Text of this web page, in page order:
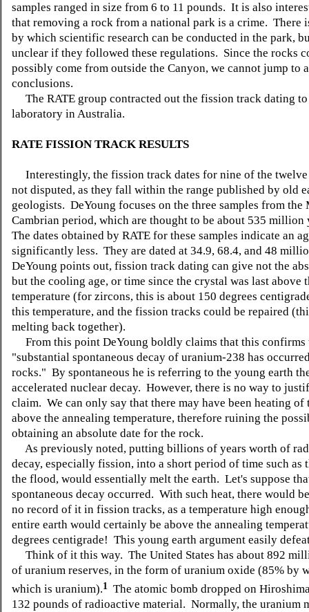
samples ranged in size from 6 to 11 pounds. It is also
that removing a rock from a national park is a crime. There
by which scientific research can be conducted in the park,
unclear if they followed these regulations. Since the rocks
possibly come from outside the Canyon, we cannot jump to
conclusions.
The RATE group contracted out the fission track dating
laboratory in Australia.
RATE FISSION TRACK RESULTS
Interestingly, the fission track dates for nine of the twelve
not disputed, as they fall within the range published by old
geologists. DeYoung focuses on the three samples from the
Cambrian period, which are thought to be about 535 million
The dates obtained by RATE for these samples indicate an
significantly less. They are dated at 34.9, 68.4, and 48
DeYoung points out, fission track dating can give not the
but the cooling age, or time since the crystal was last above
temperature (for zircons, this is about 150 degrees
this temperature, and the fission tracks could be repaired
melting back together).
From this point DeYoung boldly claims that this confirms
"substantial spontaneous decay of uranium-238 has
rocks." By spontaneous he is referring to the young earth
accelerated nuclear decay. However, there is no way to
claim. We can only say that there may have been heating of
above the annealing temperature, therefore ruining the
obtaining an absolute date for the rock.
As previously noted, putting billions of years worth of
decay, especially fission, into a short period of time such as
the flood, would essentially melt the earth. Let's suppose
spontaneous decay occurred. With such heat, there would
no record of it in fission tracks, as a temperature high
entire earth would certainly be above the annealing
degrees centigrade! This young earth argument easily
Think of it this way. The United States has about 892
of uranium reserves, in the form of uranium oxide (85% by
which is uranium).1
The atomic bomb dropped on
132 pounds of radioactive material. Normally, the uranium